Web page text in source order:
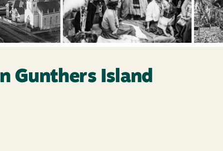
Gunthers Island